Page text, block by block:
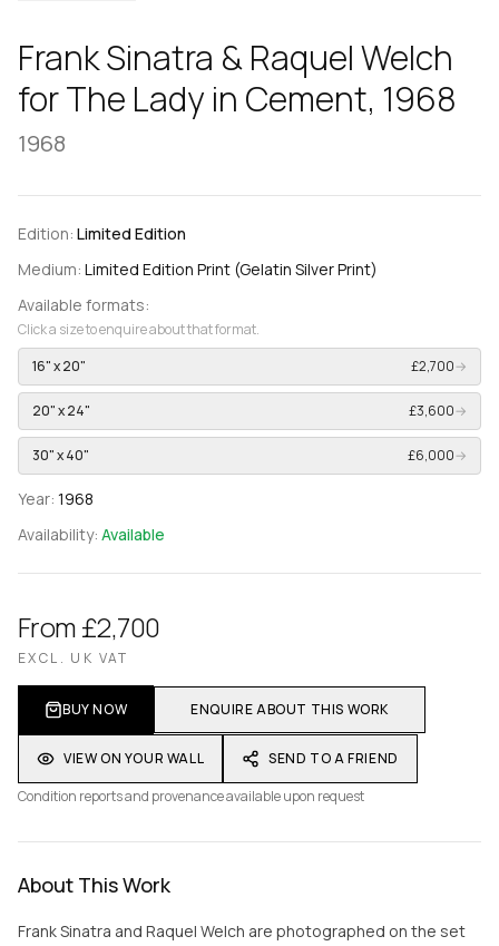
Frank Sinatra & Raquel Welch
for The Lady in Cement, 1968
1968
Edition: Limited Edition
Medium: Limited Edition Print (Gelatin Silver Print)
Available formats:
Click a size to enquire about that format.
16" x 20"
£2,700→
20" x 24" £3,600→
30" x 40" £6,000→
Year: 1968
Availability: Available
From £2,700
EXCL. UK VAT
BUY NOW ENQUIRE ABOUT THIS WORK
VIEW ON YOUR WALL
SEND TO A FRIEND
Condition reports and provenance available upon request
About This Work
Frank Sinatra and Raquel Welch are photographed on the set